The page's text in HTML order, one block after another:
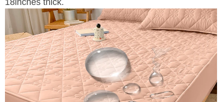
18inches thick.